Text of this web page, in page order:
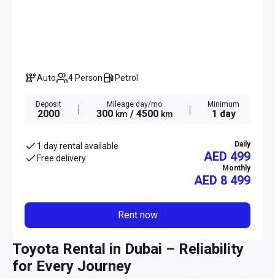
Auto 4 Person Petrol
Deposit
2000
Mileage day/mo
300 km / 4500 km
Minimum
1 day
1 day rental available
Free delivery
Daily
AED 499
Monthly
AED 8 499
Rent now
Toyota Rental in Dubai – Reliability
for Every Journey